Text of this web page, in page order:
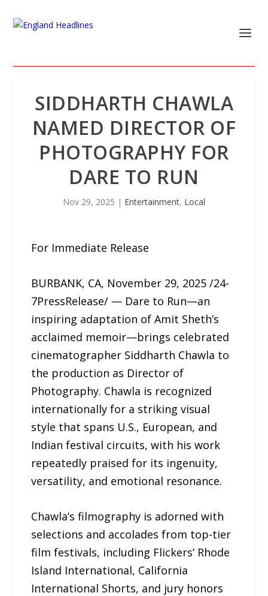
SIDDHARTH CHAWLA
NAMED DIRECTOR OF
PHOTOGRAPHY FOR
DARE TO RUN
Nov 29, 2025 | Entertainment, Local
For Immediate Release
BURBANK, CA, November 29, 2025 /24-
7PressRelease/ — Dare to Run—an
inspiring adaptation of Amit Sheth’s
acclaimed memoir—brings celebrated
cinematographer Siddharth Chawla to
the production as Director of
Photography. Chawla is recognized
internationally for a striking visual
style that spans U.S., European, and
Indian festival circuits, with his work
repeatedly praised for its ingenuity,
versatility, and emotional resonance.
Chawla’s filmography is adorned with
selections and accolades from top-tier
film festivals, including Flickers’ Rhode
Island International, California
International Shorts, and jury honors